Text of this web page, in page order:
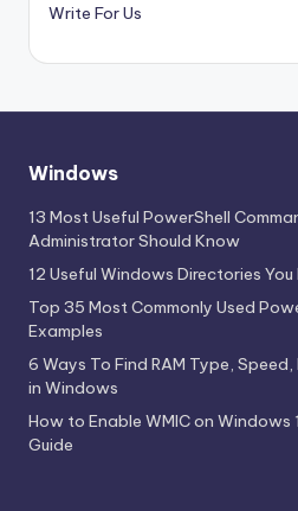
Write For Us
Windows
13 Most Useful PowerShell
Administrator Should Know
12 Useful Windows Directories
Top 35 Most Commonly Used
Examples
6 Ways To Find RAM Type,
in Windows
How to Enable WMIC on
Guide